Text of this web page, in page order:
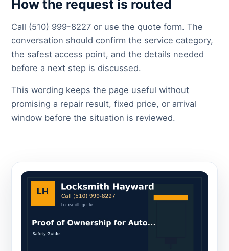
How the request is routed
Call (510) 999-8227 or use the quote form. The
conversation should confirm the service category,
the safest access point, and the details needed
before a next step is discussed.
This wording keeps the page useful without
promising a repair result, fixed price, or arrival
window before the situation is reviewed.